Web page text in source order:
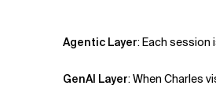
Agentic Layer:Each session
GenAI Layer:When Charles